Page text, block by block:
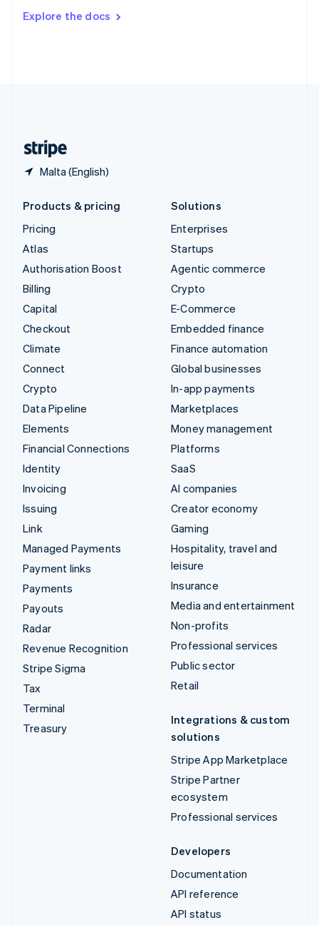
Explore the docs
Malta (English)
DeutschFrançais Italiano
Products & pricing
Pricing
Atlas
Authorisation Boost
Billing
Capital
Checkout
Climate
Connect
Crypto
Data Pipeline
Elements
Financial Connections
Identity
Invoicing
Issuing
Link
Managed Payments
Payment links
Payments
Payouts
Radar
Revenue Recognition
Stripe Sigma
Tax
Terminal
Treasury
Solutions
Enterprises
Startups
Agentic commerce
Crypto
E-Commerce
Embedded finance
Finance automation
Global businesses
In-app payments
Marketplaces
Money management
Platforms
SaaS
AI companies
Creator economy
Gaming
Hospitality, travel and
leisure
Insurance
Media and entertainment
Non-profits
Professional services
Public sector
Retail
Integrations & custom
solutions
Stripe App Marketplace
Stripe Partner
ecosystem
Professional services
Developers
Documentation
API reference
API status